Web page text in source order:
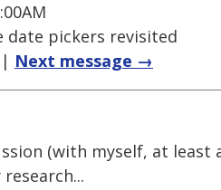
date pickers revisited
| Next message →
(with myself, at least